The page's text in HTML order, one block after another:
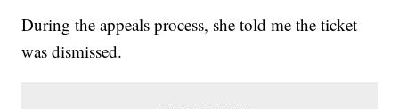
During the appeals process, she told me the ticket
was dismissed.